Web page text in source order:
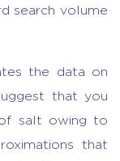
search volume
the data on
that you
salt owing to
that